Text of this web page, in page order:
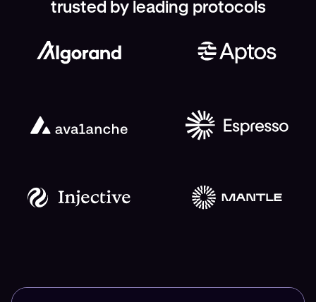
trusted by leading protocols